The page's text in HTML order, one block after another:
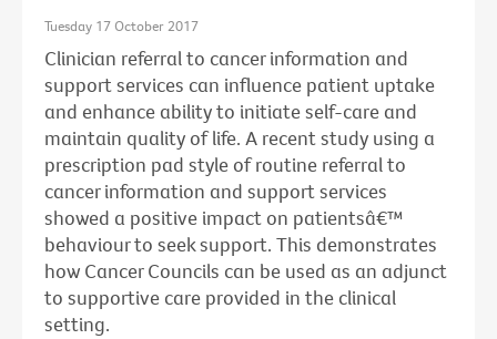
Tuesday 17 October 2017
Clinician referral to cancer information and
support services can influence patient uptake
and enhance ability to initiate self-care and
maintain quality of life. A recent study using a
prescription pad style of routine referral to
cancer information and support services
showed a positive impact on patientsâ€™
behaviour to seek support. This demonstrates
how Cancer Councils can be used as an adjunct
to supportive care provided in the clinical
setting.